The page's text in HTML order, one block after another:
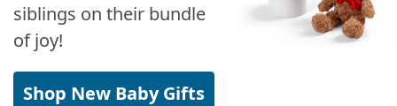
siblings on their bundle
of joy!
Shop New Baby Gifts